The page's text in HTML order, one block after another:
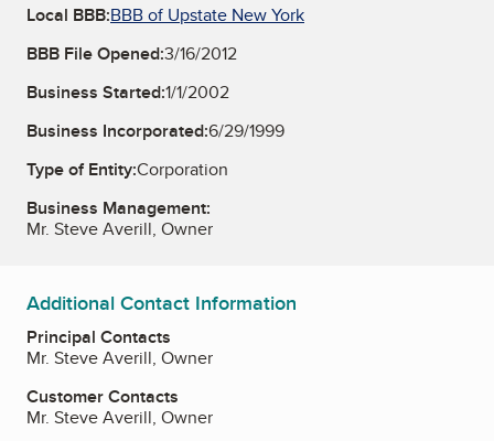
Local BBB:BBB of Upstate New York
BBB File Opened:3/16/2012
Business Started:1/1/2002
Business Incorporated:6/29/1999
Type of Entity:Corporation
Business Management:
Mr. Steve Averill, Owner
Additional Contact Information
Principal Contacts
Mr. Steve Averill, Owner
Customer Contacts
Mr. Steve Averill, Owner